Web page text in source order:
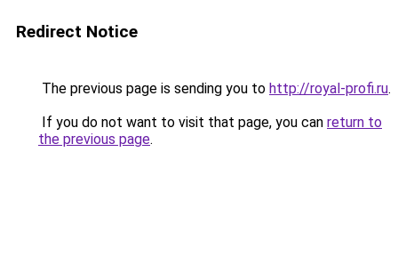
Redirect Notice
The previous page is sending you to http://royal-profi.ru.
If you do not want to visit that page, you can return to
the previous page.